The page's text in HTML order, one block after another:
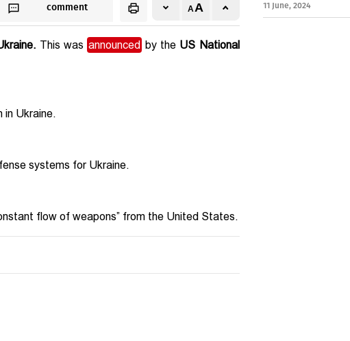
comment
This was announced by the US National
in Ukraine.
systems for Ukraine.
flow of weapons” from the United States.
11 June, 2024